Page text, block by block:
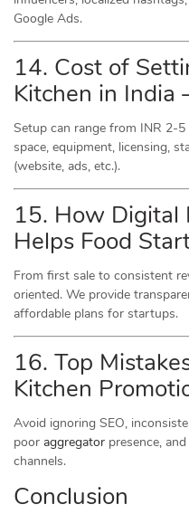
Google Ads.
14. Cost of
Kitchen in India
Setup can range from INR 2-
space, equipment, licensing,
(website, ads, etc.).
15. How Digital
Helps Food
From first sale to consistent
oriented. We provide
affordable plans for startups.
16. Top
Kitchen
Avoid ignoring SEO,
poor aggregator presence,
channels.
Conclusion